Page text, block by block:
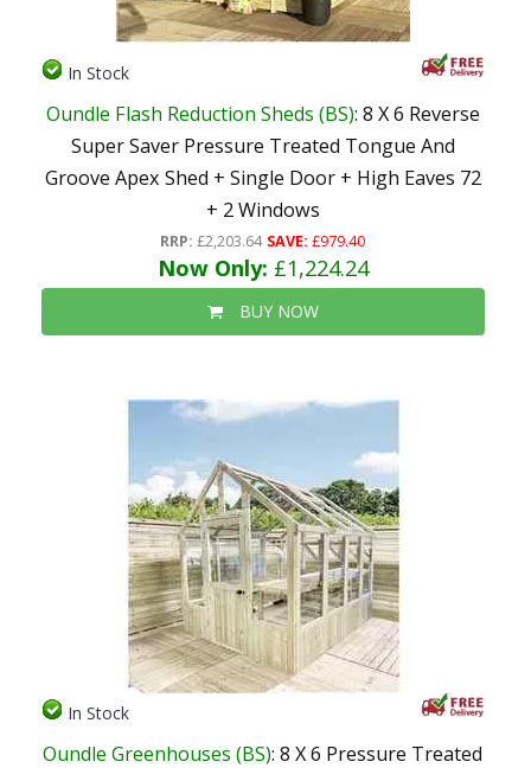
In Stock
Oundle Flash Reduction Sheds (BS): 8 X 6 Reverse
Super Saver Pressure Treated Tongue And
Groove Apex Shed + Single Door + High Eaves 72
+ 2 Windows
RRP: £2,203.64 SAVE: £979.40
Now Only: £1,224.24
BUY NOW
In Stock
Oundle Greenhouses (BS): 8 X 6 Pressure Treated